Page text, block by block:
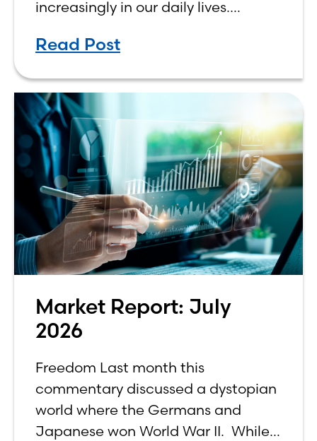
increasingly in our daily lives.
either the greatest technological
Read Post
Market Report: July
2026
Freedom Last month this
commentary discussed a dystopian
world where the Germans and
Japanese won World War II. While